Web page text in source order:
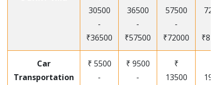
30500
-
₹36500
36500
-
₹57500
57500
-
₹72000
Car
Transportation
₹ 5500
-
₹ 9500
-
₹
13500